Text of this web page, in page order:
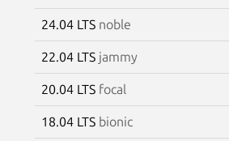
24.04 LTS noble
22.04 LTS jammy
20.04 LTS focal
18.04 LTS bionic